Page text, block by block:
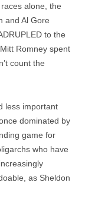
alone, the
and Al Gore
to the
Romney spent
count the
less important
dominated by
game for
who have
as Sheldon